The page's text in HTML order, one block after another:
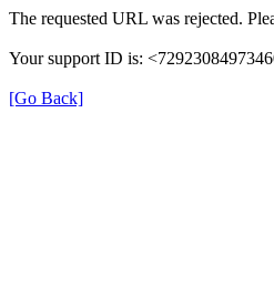
The requested URL was rejected.
Your support ID is:
[Go Back]